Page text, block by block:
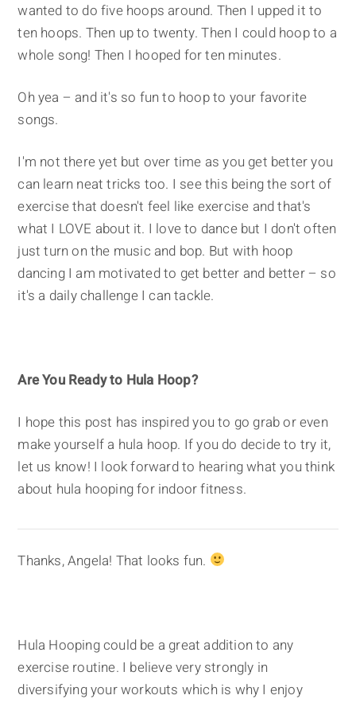
wanted to do five hoops around. Then I upped it to
ten hoops. Then up to twenty. Then I could hoop to a
whole song! Then I hooped for ten minutes.
Oh yea – and it's so fun to hoop to your favorite
songs.
I'm not there yet but over time as you get better you
can learn neat tricks too. I see this being the sort of
exercise that doesn't feel like exercise and that's
what I LOVE about it. I love to dance but I don't often
just turn on the music and bop. But with hoop
dancing I am motivated to get better and better – so
it's a daily challenge I can tackle.
Are You Ready to Hula Hoop?
I hope this post has inspired you to go grab or even
make yourself a hula hoop. If you do decide to try it,
let us know! I look forward to hearing what you think
about hula hooping for indoor fitness.
Thanks, Angela! That looks fun.
Hula Hooping could be a great addition to any
exercise routine. I believe very strongly in
diversifying your workouts which is why I enjoy